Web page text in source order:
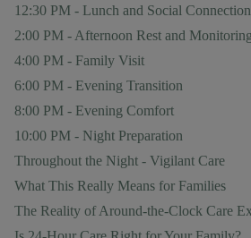
12:30 PM - Lunch and Social Connection
2:00 PM - Afternoon Rest and Monitoring
4:00 PM - Family Visit
6:00 PM - Evening Transition
8:00 PM - Evening Comfort
10:00 PM - Night Preparation
Throughout the Night - Vigilant Care
What This Really Means for Families
The Reality of Around-the-Clock Care